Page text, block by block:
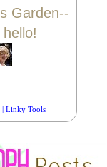
| Linky Tools